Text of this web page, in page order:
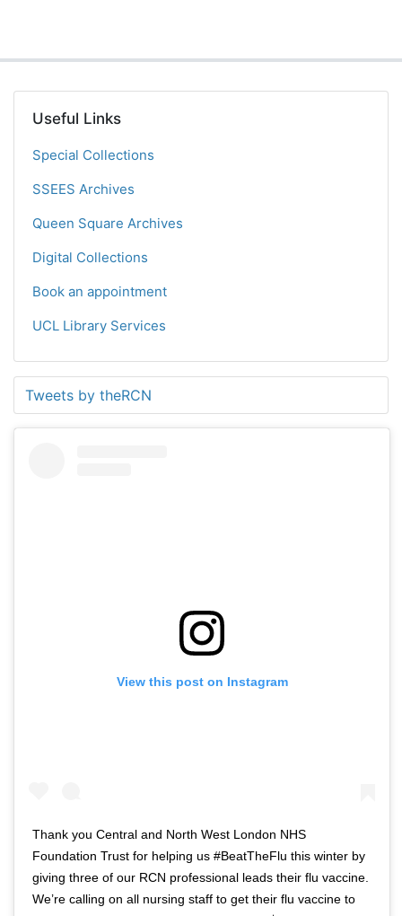
Useful Links
Special Collections
SSEES Archives
Queen Square Archives
Digital Collections
Book an appointment
UCL Library Services
Tweets by theRCN
View this post on Instagram
Thank you Central and North West London NHS
Foundation Trust for helping us #BeatTheFlu this winter by
giving three of our RCN professional leads their flu vaccine.
We’re calling on all nursing staff to get their flu vaccine to